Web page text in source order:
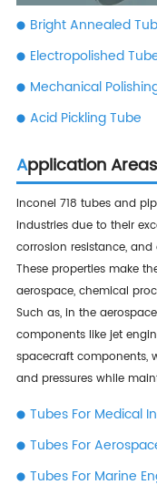
Bright Annealed
Electropolished
Mechanical
Acid Pickling Tube
Application Areas
Inconel 718 tubes and
industries due to their
corrosion resistance,
These properties make
aerospace, chemical
Such as, in the
components like jet
spacecraft components,
and pressures while
Tubes For Medical
Tubes For
Tubes For Marine